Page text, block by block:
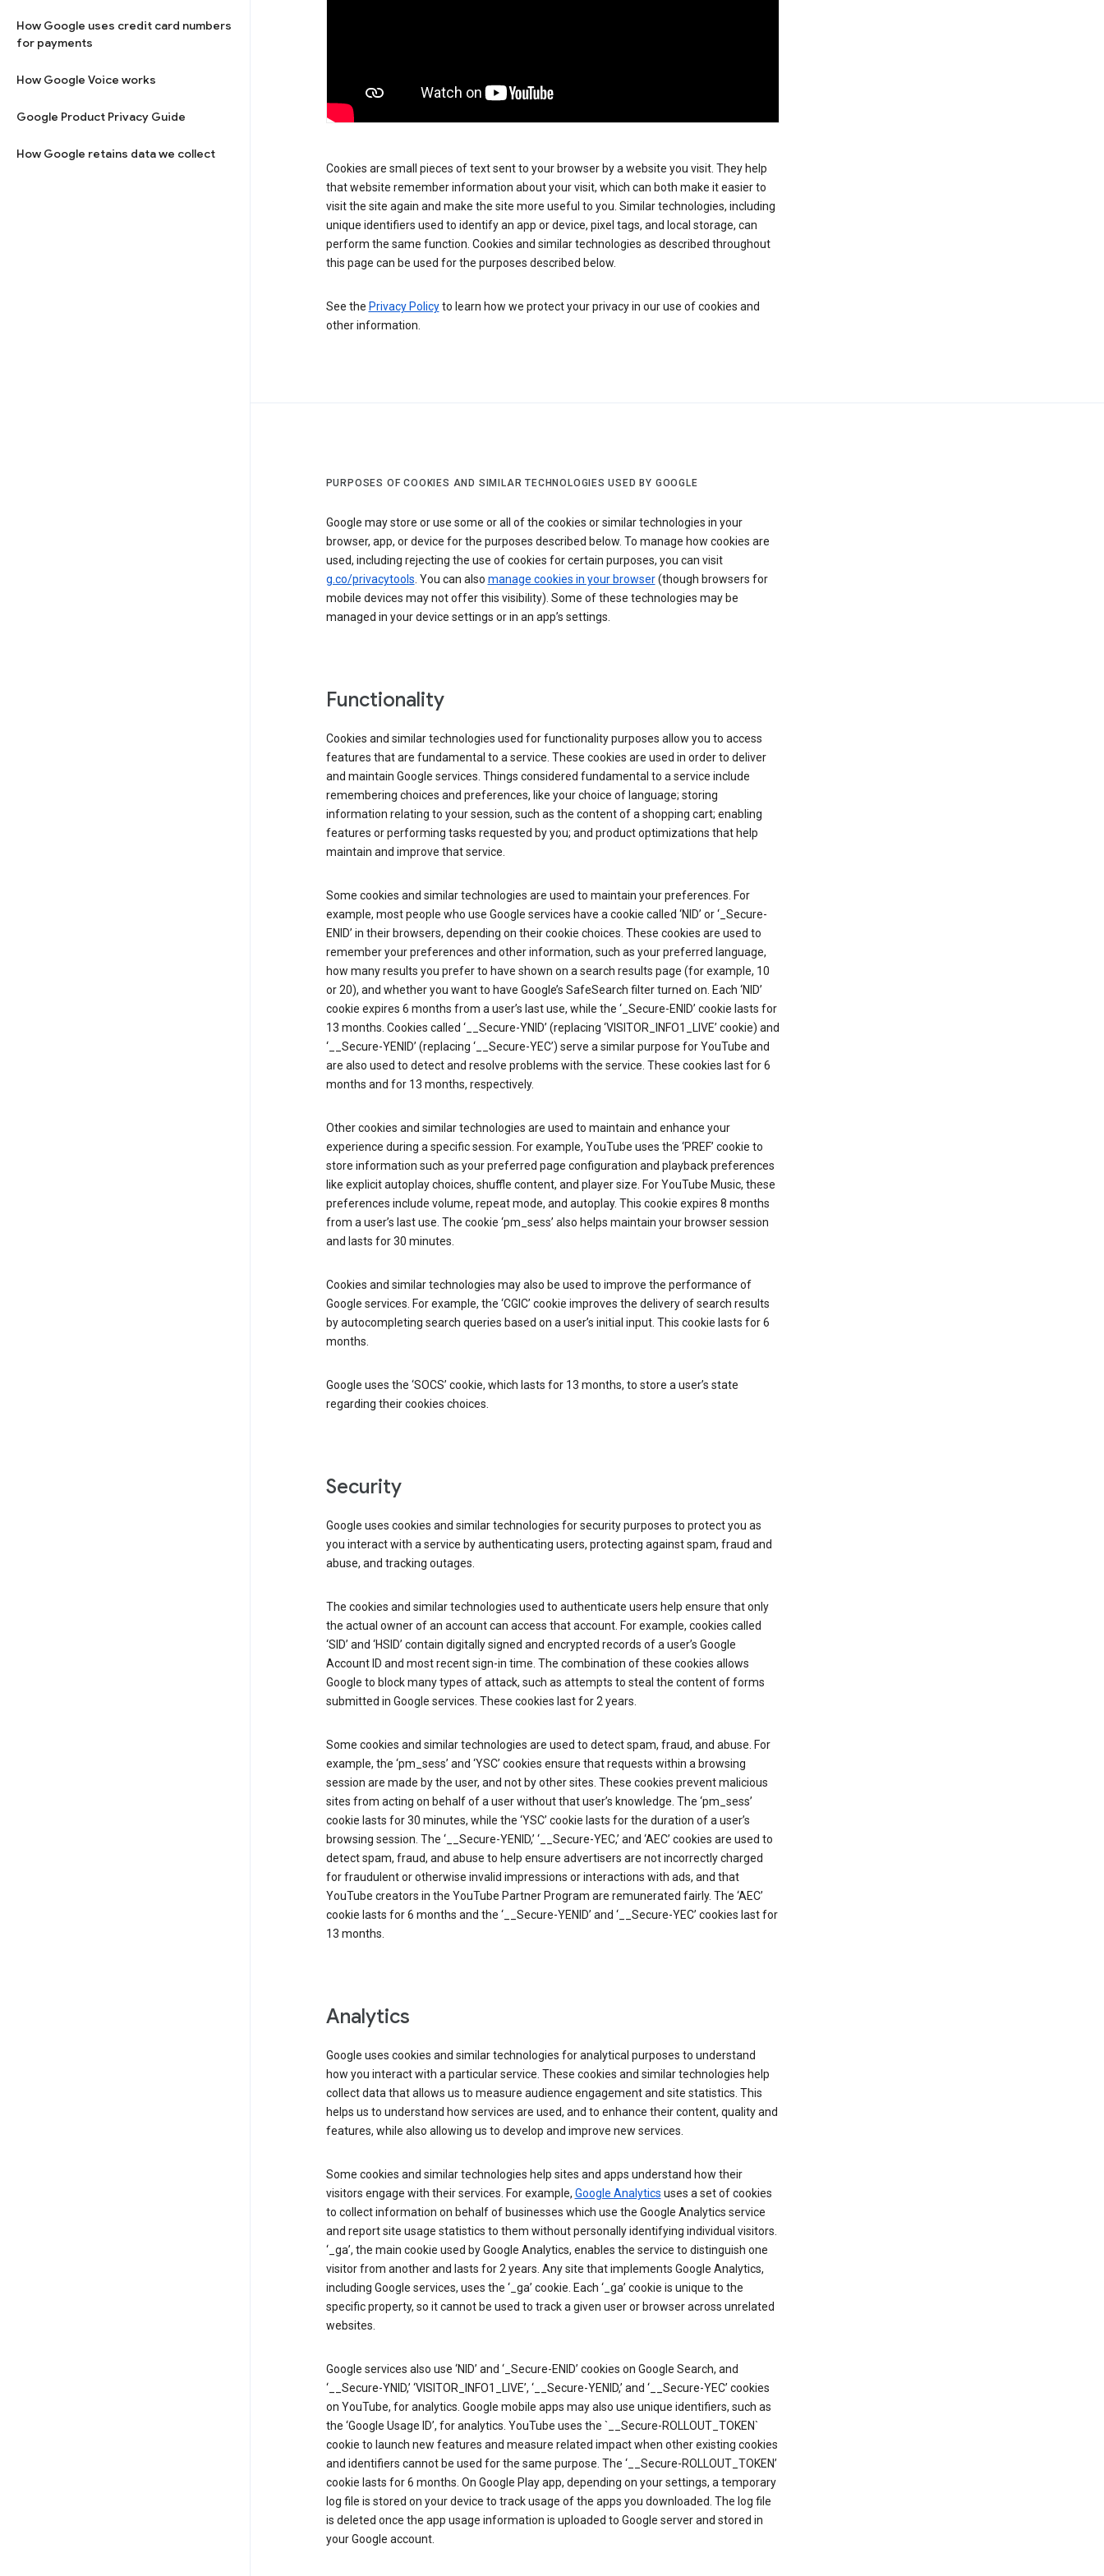
How Google uses credit card numbers
for payments
How Google Voice works
Google Product Privacy Guide
How Google retains data we collect
Cookies are small pieces of text sent to your browser by a website you visit. They help
that website remember information about your visit, which can both make it easier to
visit the site again and make the site more useful to you. Similar technologies, including
unique identifiers used to identify an app or device, pixel tags, and local storage, can
perform the same function. Cookies and similar technologies as described throughout
this page can be used for the purposes described below.
See the Privacy Policyto learn how we protect your privacy in our use of cookies and
other information.
PURPOSES OF COOKIES AND SIMILAR TECHNOLOGIES USED BY GOOGLE
Google may store or use some or all of the cookies or similar technologies in your
browser, app, or device for the purposes described below. To manage how cookies are
used, including rejecting the use of cookies for certain purposes, you can visit
g.co/privacytools. You can also manage cookies in your browser(though browsers for
mobile devices may not offer this visibility). Some of these technologies may be
managed in your device settings or in an app’s settings.
Functionality
Cookies and similar technologies used for functionality purposes allow you to access
features that are fundamental to a service. These cookies are used in order to deliver
and maintain Google services. Things considered fundamental to a service include
remembering choices and preferences, like your choice of language; storing
information relating to your session, such as the content of a shopping cart; enabling
features or performing tasks requested by you; and product optimizations that help
maintain and improve that service.
Some cookies and similar technologies are used to maintain your preferences. For
example, most people who use Google services have a cookie called ‘NID’ or ‘_Secure-
ENID’ in their browsers, depending on their cookie choices. These cookies are used to
remember your preferences and other information, such as your preferred language,
how many results you prefer to have shown on a search results page (for example, 10
or 20), and whether you want to have Google’s SafeSearch filter turned on. Each ‘NID’
cookie expires 6 months from a user’s last use, while the ‘_Secure-ENID’ cookie lasts for
13 months. Cookies called ‘__Secure-YNID’ (replacing ‘VISITOR_INFO1_LIVE’ cookie) and
‘__Secure-YENID’ (replacing ‘__Secure-YEC’) serve a similar purpose for YouTube and
are also used to detect and resolve problems with the service. These cookies last for 6
months and for 13 months, respectively.
Other cookies and similar technologies are used to maintain and enhance your
experience during a specific session. For example, YouTube uses the ‘PREF’ cookie to
store information such as your preferred page configuration and playback preferences
like explicit autoplay choices, shuffle content, and player size. For YouTube Music, these
preferences include volume, repeat mode, and autoplay. This cookie expires 8 months
from a user’s last use. The cookie ‘pm_sess’ also helps maintain your browser session
and lasts for 30 minutes.
Cookies and similar technologies may also be used to improve the performance of
Google services. For example, the ‘CGIC’ cookie improves the delivery of search results
by autocompleting search queries based on a user’s initial input. This cookie lasts for 6
months.
Google uses the ‘SOCS’ cookie, which lasts for 13 months, to store a user’s state
regarding their cookies choices.
Security
Google uses cookies and similar technologies for security purposes to protect you as
you interact with a service by authenticating users, protecting against spam, fraud and
abuse, and tracking outages.
The cookies and similar technologies used to authenticate users help ensure that only
the actual owner of an account can access that account. For example, cookies called
‘SID’ and ‘HSID’ contain digitally signed and encrypted records of a user’s Google
Account ID and most recent sign-in time. The combination of these cookies allows
Google to block many types of attack, such as attempts to steal the content of forms
submitted in Google services. These cookies last for 2 years.
Some cookies and similar technologies are used to detect spam, fraud, and abuse. For
example, the ‘pm_sess’ and ‘YSC’ cookies ensure that requests within a browsing
session are made by the user, and not by other sites. These cookies prevent malicious
sites from acting on behalf of a user without that user’s knowledge. The ‘pm_sess’
cookie lasts for 30 minutes, while the ‘YSC’ cookie lasts for the duration of a user’s
browsing session. The ‘__Secure-YENID,’ ‘__Secure-YEC,’ and ‘AEC’ cookies are used to
detect spam, fraud, and abuse to help ensure advertisers are not incorrectly charged
for fraudulent or otherwise invalid impressions or interactions with ads, and that
YouTube creators in the YouTube Partner Program are remunerated fairly. The ‘AEC’
cookie lasts for 6 months and the ‘__Secure-YENID’ and ‘__Secure-YEC’ cookies last for
13 months.
Analytics
Google uses cookies and similar technologies for analytical purposes to understand
how you interact with a particular service. These cookies and similar technologies help
collect data that allows us to measure audience engagement and site statistics. This
helps us to understand how services are used, and to enhance their content, quality and
features, while also allowing us to develop and improve new services.
Some cookies and similar technologies help sites and apps understand how their
visitors engage with their services. For example, Google Analytics uses a set of cookies
to collect information on behalf of businesses which use the Google Analytics service
and report site usage statistics to them without personally identifying individual visitors.
‘_ga’, the main cookie used by Google Analytics, enables the service to distinguish one
visitor from another and lasts for 2 years. Any site that implements Google Analytics,
including Google services, uses the ‘_ga’ cookie. Each ‘_ga’ cookie is unique to the
specific property, so it cannot be used to track a given user or browser across unrelated
websites.
Google services also use ‘NID’ and ‘_Secure-ENID’ cookies on Google Search, and
‘__Secure-YNID,’ ‘VISITOR_INFO1_LIVE’, ‘__Secure-YENID,’ and ‘__Secure-YEC’ cookies
on YouTube, for analytics. Google mobile apps may also use unique identifiers, such as
the ‘Google Usage ID’, for analytics. YouTube uses the `__Secure-ROLLOUT_TOKEN`
cookie to launch new features and measure related impact when other existing cookies
and identifiers cannot be used for the same purpose. The ‘__Secure-ROLLOUT_TOKEN’
cookie lasts for 6 months. On Google Play app, depending on your settings, a temporary
log file is stored on your device to track usage of the apps you downloaded. The log file
is deleted once the app usage information is uploaded to Google server and stored in
your Google account.